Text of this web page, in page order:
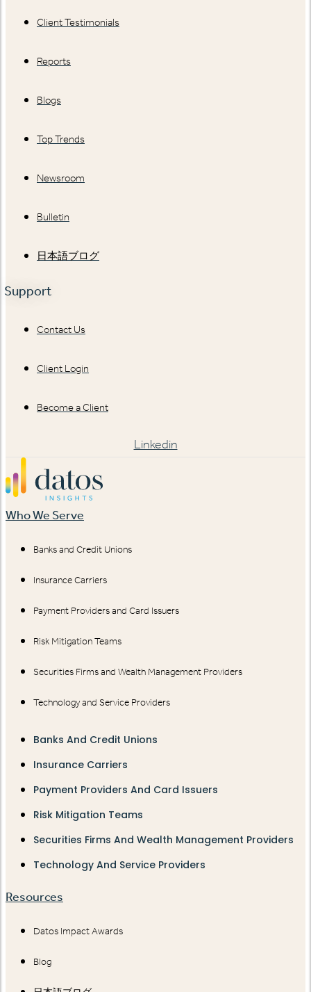
Client Testimonials
Reports
Blogs
Top Trends
Newsroom
Bulletin
日本語ブログ
Support
Contact Us
Client Login
Become a Client
Linkedin
Who We Serve
Banks and Credit Unions
Insurance Carriers
Payment Providers and Card Issuers
Risk Mitigation Teams
Securities Firms and Wealth Management Providers
Technology and Service Providers
Banks And Credit Unions
Insurance Carriers
Payment Providers And Card Issuers
Risk Mitigation Teams
Securities Firms And Wealth Management Providers
Technology And Service Providers
Resources
Datos Impact Awards
Blog